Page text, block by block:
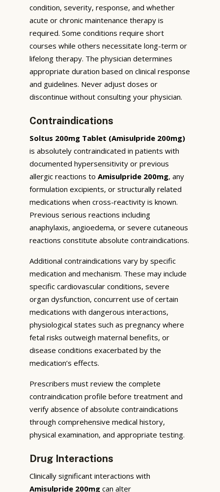
condition, severity, response, and whether
acute or chronic maintenance therapy is
required. Some conditions require short
courses while others necessitate long-term or
lifelong therapy. The physician determines
appropriate duration based on clinical response
and guidelines. Never adjust doses or
discontinue without consulting your physician.
Contraindications
Soltus 200mg Tablet (Amisulpride 200mg)
is absolutely contraindicated in patients with
documented hypersensitivity or previous
allergic reactions to Amisulpride 200mg, any
formulation excipients, or structurally related
medications when cross-reactivity is known.
Previous serious reactions including
anaphylaxis, angioedema, or severe cutaneous
reactions constitute absolute contraindications.
Additional contraindications vary by specific
medication and mechanism. These may include
specific cardiovascular conditions, severe
organ dysfunction, concurrent use of certain
medications with dangerous interactions,
physiological states such as pregnancy where
fetal risks outweigh maternal benefits, or
disease conditions exacerbated by the
medication’s effects.
Prescribers must review the complete
contraindication profile before treatment and
verify absence of absolute contraindications
through comprehensive medical history,
physical examination, and appropriate testing.
Drug Interactions
Clinically significant interactions with
Amisulpride 200mg can alter